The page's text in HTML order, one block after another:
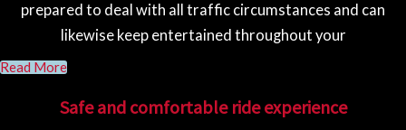
prepared to deal with all traffic circumstances and can
likewise keep entertained throughout your
Read More
Safe and comfortable ride experience